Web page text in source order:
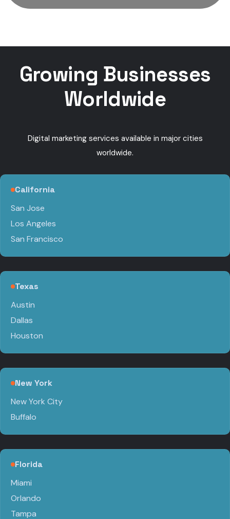
Growing Businesses
Worldwide
Digital marketing services available in major cities
worldwide.
California
San Jose
Los Angeles
San Francisco
Texas
Austin
Dallas
Houston
New York
New York City
Buffalo
Florida
Miami
Orlando
Tampa